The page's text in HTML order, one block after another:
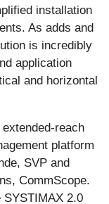
installation
As adds and
is incredibly
application
and horizontal
reach
platform
SVP and
CommScope.
SYSTIMAX 2.0